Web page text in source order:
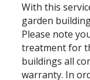
With this
garden
Please note
treatment for
buildings all
warranty. In